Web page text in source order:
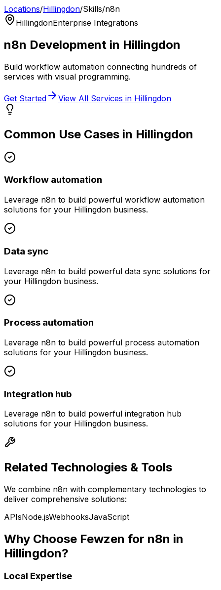
Locations/Hillingdon/Skills/n8n
HillingdonEnterprise Integrations
n8n Development in Hillingdon
Build workflow automation connecting hundreds of
services with visual programming.
Get Started View All Services in Hillingdon
Common Use Cases in Hillingdon
Workflow automation
Leverage n8n to build powerful workflow automation
solutions for your Hillingdon business.
Data sync
Leverage n8n to build powerful data sync solutions for
your Hillingdon business.
Process automation
Leverage n8n to build powerful process automation
solutions for your Hillingdon business.
Integration hub
Leverage n8n to build powerful integration hub
solutions for your Hillingdon business.
Related Technologies & Tools
We combine n8n with complementary technologies to
deliver comprehensive solutions:
APIsNode.jsWebhooksJavaScript
Why Choose Fewzen for n8n in
Hillingdon?
Local Expertise